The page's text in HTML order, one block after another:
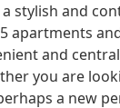
stylish and
apartments
and
you are
a new